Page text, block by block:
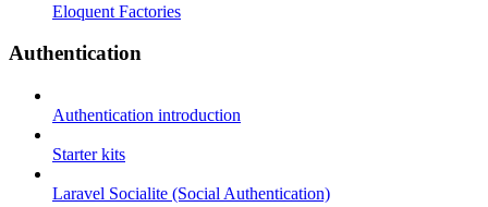
Eloquent Factories
Authentication
Authentication introduction
Starter kits
Laravel Socialite (Social Authentication)